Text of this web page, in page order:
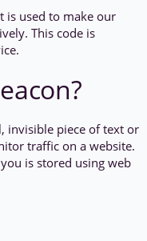
is used to make our
This code is
invisible piece of text or
traffic on a website.
is stored using web